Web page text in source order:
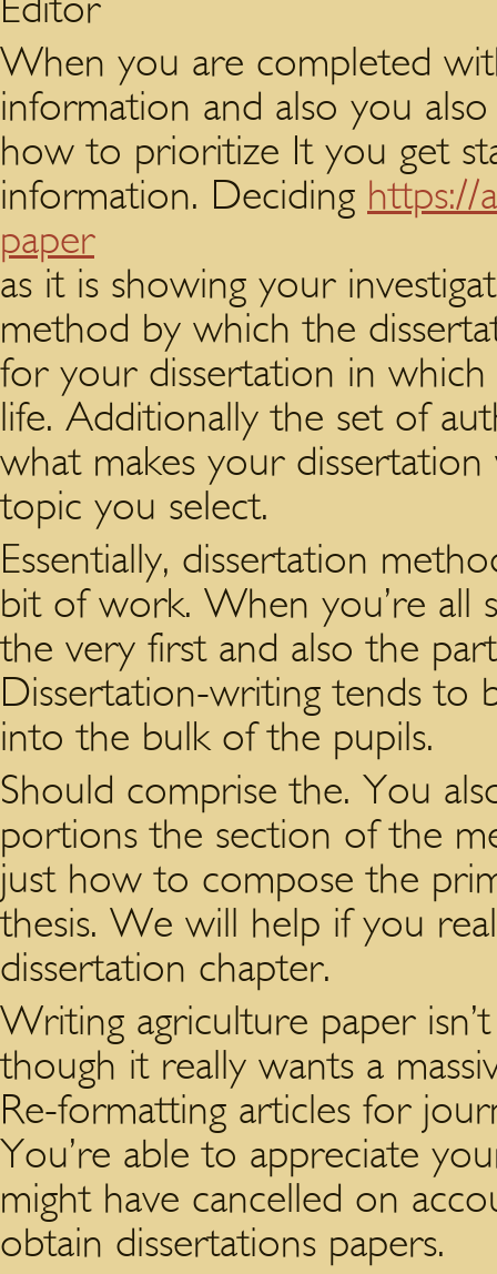
Editor
When you are completed
information and also you
how to prioritize It you get
information. Deciding https://
paper
as it is showing your
method by which the
for your dissertation in
life. Additionally the set of
what makes your
topic you select.
Essentially, dissertation
bit of work. When you’re all
the very first and also the
Dissertation-writing tends to
into the bulk of the pupils.
Should comprise the. You
portions the section of the
just how to compose the
thesis. We will help if you
dissertation chapter.
Writing agriculture paper
though it really wants a
Re-formatting articles for
You’re able to appreciate
might have cancelled on
obtain dissertations papers.